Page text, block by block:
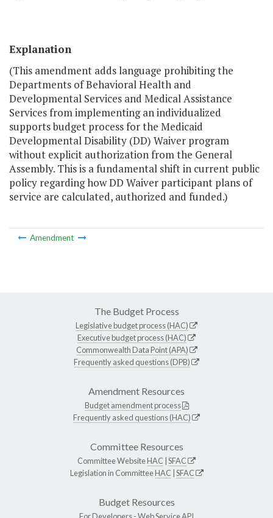
Explanation
(This amendment adds language prohibiting the
Departments of Behavioral Health and
Developmental Services and Medical Assistance
Services from implementing an individualized
supports budget process for the Medicaid
Developmental Disability (DD) Waiver program
without explicit authorization from the General
Assembly. This is a fundamental shift in current public
policy regarding how DD Waiver participant plans of
service are calculated, authorized and funded.)
Amendment
The Budget Process
Legislative budget process (HAC)
Executive budget process (HAC)
Commonwealth Data Point (APA)
Frequently asked questions (DPB)
Amendment Resources
Budget amendment process
Frequently asked questions (HAC)
Committee Resources
Committee WebsiteHAC SFAC
Legislation in CommitteeHAC SFAC
Budget Resources
For Developers -Web Service API